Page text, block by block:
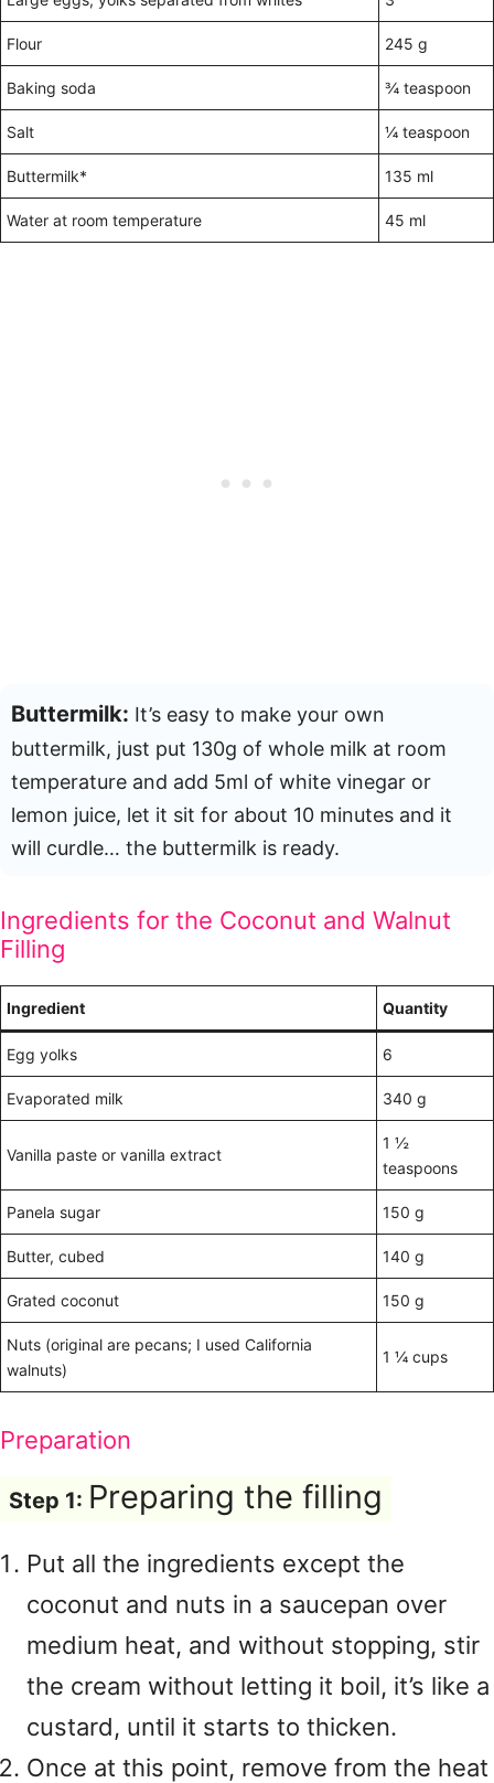
Flour 245 g
Baking soda ¾ teaspoon
Salt ¼ teaspoon
Buttermilk* 135 ml
Water at room temperature 45 ml
Buttermilk: It’s easy to make your own
buttermilk, just put 130g of whole milk at room
temperature and add 5ml of white vinegar or
lemon juice, let it sit for about 10 minutes and it
will curdle… the buttermilk is ready.
Ingredients for the Coconut and Walnut
Filling
Ingredient Quantity
Egg yolks 6
Evaporated milk 340 g
Vanilla paste or vanilla extract
1 ½
teaspoons
Panela sugar 150 g
Butter, cubed 140 g
Grated coconut 150 g
Nuts (original are pecans; I used California
walnuts)
1 ¼ cups
Preparation
Step 1: Preparing the filling
Put all the ingredients except the
coconut and nuts in a saucepan over
medium heat, and without stopping, stir
the cream without letting it boil, it’s like a
custard, until it starts to thicken.
Once at this point, remove from the heat